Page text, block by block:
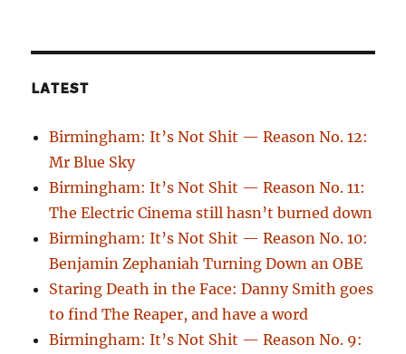
LATEST
Birmingham: It’s Not Shit — Reason No. 12:
Mr Blue Sky
Birmingham: It’s Not Shit — Reason No. 11:
The Electric Cinema still hasn’t burned down
Birmingham: It’s Not Shit — Reason No. 10:
Benjamin Zephaniah Turning Down an OBE
Staring Death in the Face: Danny Smith goes
to find The Reaper, and have a word
Birmingham: It’s Not Shit — Reason No. 9: